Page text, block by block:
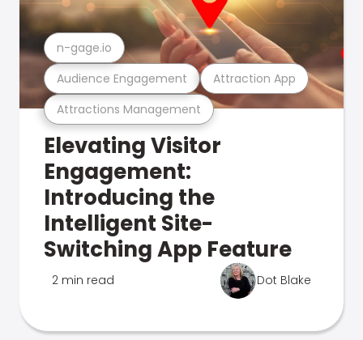
Attractions Management
Audience Engagement Attraction App
n-gage.io
Elevating Visitor
Engagement:
Introducing the
Intelligent Site-
Switching App Feature
2 min read Dot Blake